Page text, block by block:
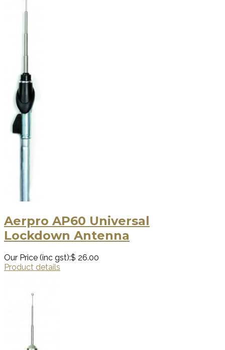
Aerpro AP60 Universal
Lockdown Antenna
Our Price (inc gst):$ 26.00
Product details